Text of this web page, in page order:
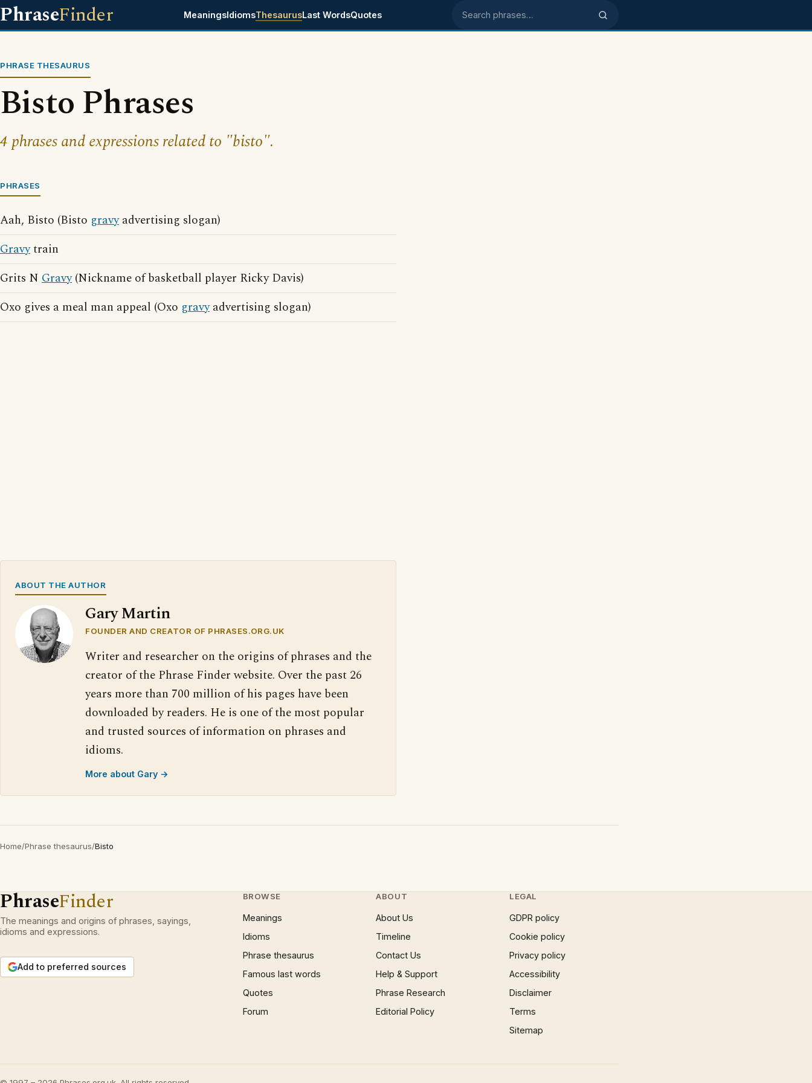
PhraseFinder MeaningsIdiomsThesaurusLast WordsQuotes Search phrases
PHRASE THESAURUS
Bisto Phrases
4 phrases and expressions related to "bisto".
PHRASES
Aah, Bisto (Bisto gravyadvertising slogan)
Gravytrain
Grits N Gravy(Nickname of basketball player Ricky Davis)
Oxo gives a meal man appeal (Oxo gravyadvertising slogan)
ABOUT THE AUTHOR
Gary Martin
FOUNDER AND CREATOR OF PHRASES.ORG.UK
Writer and researcher on the origins of phrases and the
creator of the Phrase Finder website. Over the past 26
years more than 700 million of his pages have been
downloaded by readers. He is one of the most popular
and trusted sources of information on phrases and
idioms.
More about Gary →
Home/Phrase thesaurus/Bisto
PhraseFinder
The meanings and origins of phrases, sayings,
idioms and expressions.
Add to preferred sources
BROWSE
Meanings
Idioms
Phrase thesaurus
Famous last words
Quotes
Forum
ABOUT
About Us
Timeline
Contact Us
Help & Support
Phrase Research
Editorial Policy
LEGAL
GDPR policy
Cookie policy
Privacy policy
Accessibility
Disclaimer
Terms
Sitemap